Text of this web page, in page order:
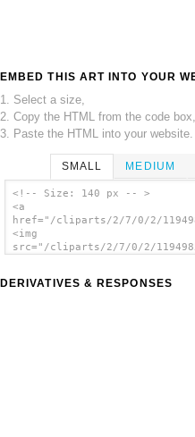
EMBED THIS ART INTO YOUR
1. Select a size,
2. Copy the HTML from the code box,
3. Paste the HTML into your website.
SMALL MEDIUM
<!-- Size: 140 px -- >
<a
href="/cliparts/2/7/0/2/
<img
src="/cliparts/2/7/0/2/
DERIVATIVES & RESPONSES